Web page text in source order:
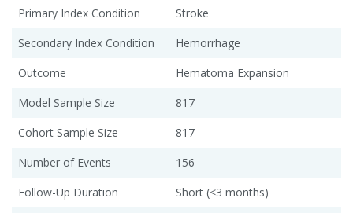
Primary Index Condition
Stroke
Secondary Index Condition
Hemorrhage
Outcome
Hematoma Expansion
Model Sample Size
817
Cohort Sample Size
817
Number of Events
156
Follow-Up Duration
Short (<3 months)